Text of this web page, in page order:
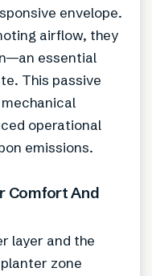
envelope.
airflow, they
essential
This passive
operational
emissions.
Comfort And
layer and the
zone